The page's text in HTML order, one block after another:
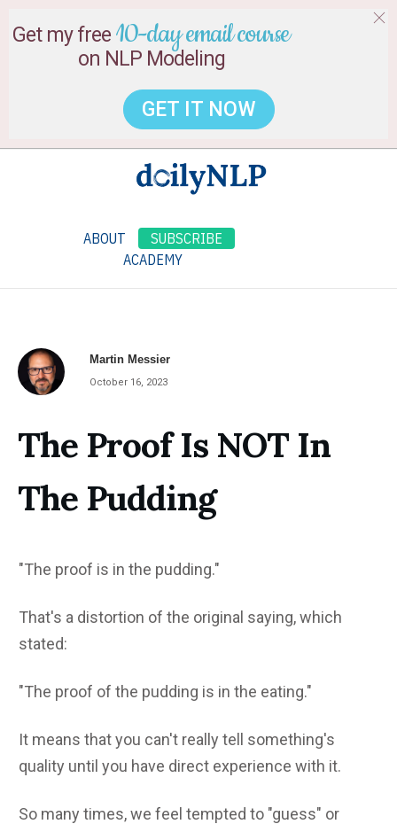
ABOUT
SUBSCRIBE
ACADEMY
Martin Messier
October 16, 2023
The Proof Is NOT In
The Pudding
"The proof is in the pudding."
That's a distortion of the original saying, which
stated:
"The proof of the pudding is in the eating."
It means that you can't really tell something's
quality until you have direct experience with it.
So many times, we feel tempted to "guess" or
Get my free 10-day email course
on NLP Modeling
GET IT NOW